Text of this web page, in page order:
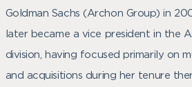
Goldman Sachs (Archon Group) in
later became a vice president in the
division, having focused primarily on
and acquisitions during her tenure